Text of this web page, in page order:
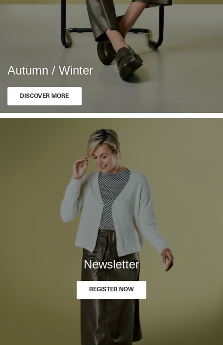
Autumn / Winter
DISCOVER MORE
Newsletter
REGISTER NOW